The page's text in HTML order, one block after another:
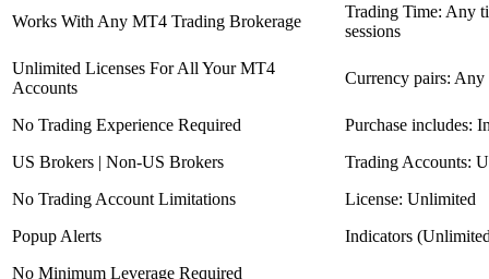
Works With Any MT4 Trading Brokerage
Trading Time: Any
sessions
Unlimited Licenses For All Your MT4
Accounts
Currency pairs: Any
No Trading Experience Required
Purchase includes:
US Brokers | Non-US Brokers
Trading Accounts:
No Trading Account Limitations
License: Unlimited
Popup Alerts
Indicators
No Minimum Leverage Required